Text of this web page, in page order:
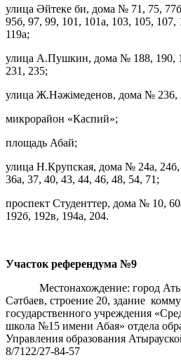
улица Әйтеке би, дома № 71, 75,
95б, 97, 99, 101, 101а, 103, 105, 107,
119а;
улица А.Пушкин, дома № 188, 190,
231, 235;
улица Ж.Нәжімеденов, дома № 236,
микрорайон «Каспий»;
площадь Абай;
улица Н.Крупская, дома № 24а, 24б,
36а, 37, 40, 43, 44, 46, 48, 54, 71;
проспект Студенттер, дома № 10,
192б, 192в, 194а, 204.
Участок референдума №9
Местонахождение: город
Сәтбаев, строение 20, здание
государственного учреждения
школа №15 имени Абая» отдела
Управления образования
8/7122/27-84-57